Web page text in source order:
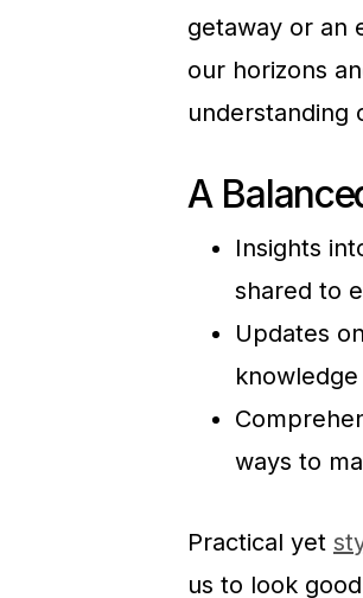
getaway or an
our horizons
understanding
A
Insights
shared to
Updates
ways to
Practical yet
us to look